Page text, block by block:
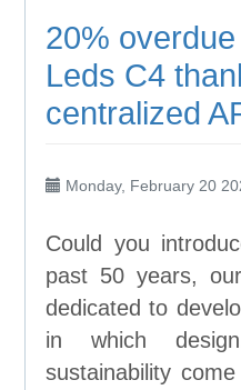
20%
Leds C4
centralized
Monday, February 20
Could you
past 50 years,
dedicated to
in which
sustainability